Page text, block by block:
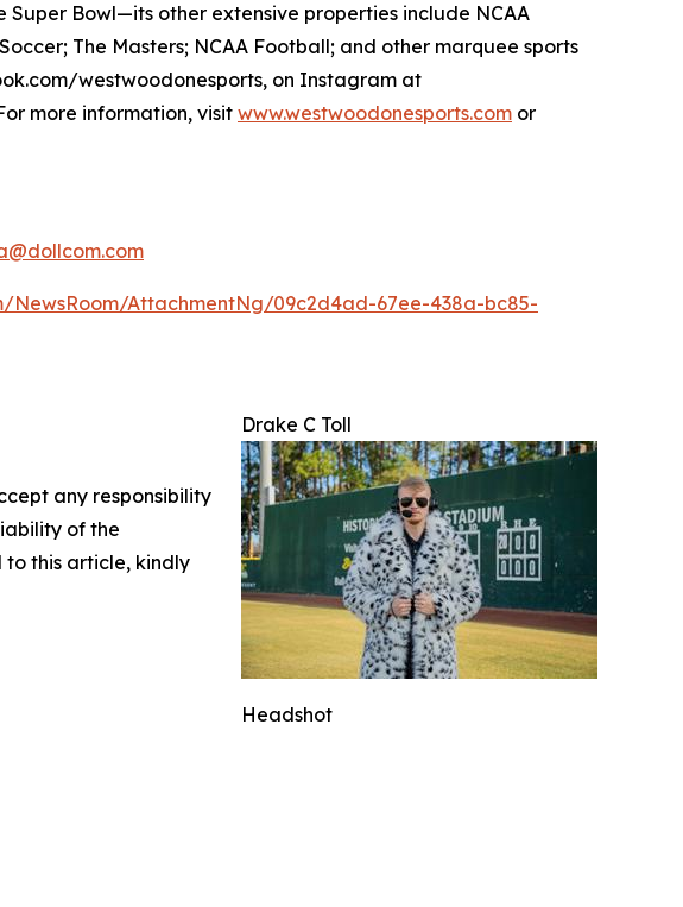
Bowl—its other extensive properties include NCAA
The Masters; NCAA Football; and other marquee sports
westwoodonesports, on Instagram at
more information, visit www.westwoodonesports.com or
NewsRoom/AttachmentNg/09c2d4ad-67ee-438a-bc85-
Drake C Toll
Headshot
any responsibility
of the
this article, kindly